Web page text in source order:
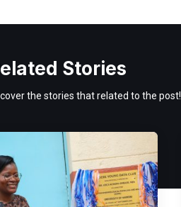
Stories
the stories that related to the post!